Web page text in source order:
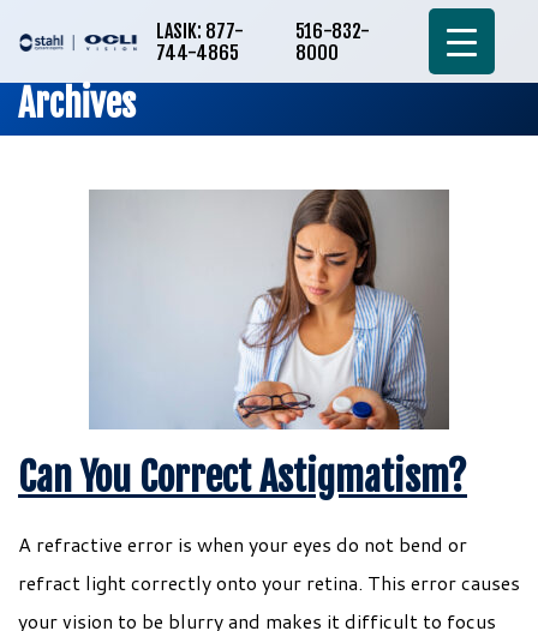
LASIK: 877-
744-4865
516-832-
8000
Archives
Can You Correct Astigmatism?
A refractive error is when your eyes do not bend or
refract light correctly onto your retina. This error causes
your vision to be blurry and makes it difficult to focus